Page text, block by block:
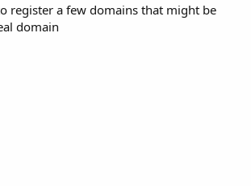
register a few domains that might be
domain